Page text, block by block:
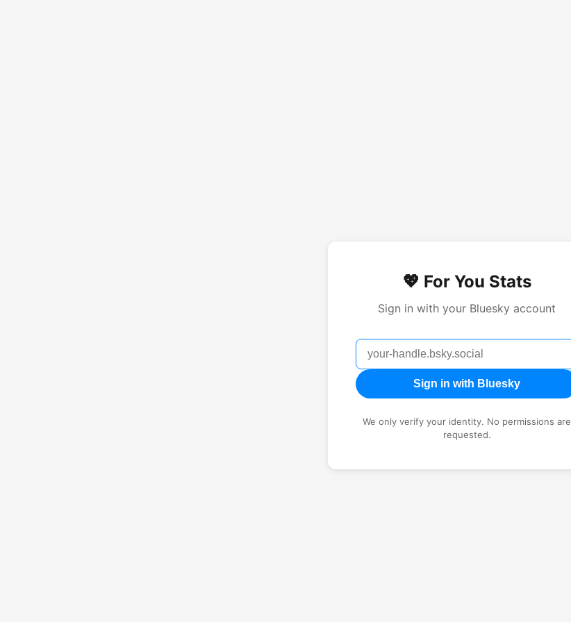
💖 For You Stats
Sign in with your Bluesky account
Sign in with Bluesky
We only verify your identity. No permissions are
requested.